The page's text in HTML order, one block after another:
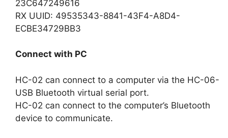
23C647249616
RX UUID: 49535343-8841-43F4-A8D4-
ECBE34729BB3
Connect with PC
HC-02 can connect to a computer via the HC-06-
USB Bluetooth virtual serial port.
HC-02 can connect to the computer’s Bluetooth
device to communicate.